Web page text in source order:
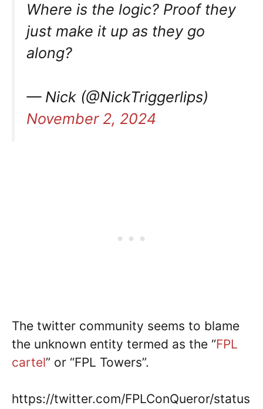
Where is the logic? Proof they
just make it up as they go
along?
— Nick (@NickTriggerlips)
November 2, 2024
The twitter community seems to blame
the unknown entity termed as the “FPL
cartel” or “FPL Towers”.
https://twitter.com/FPLConQueror/status